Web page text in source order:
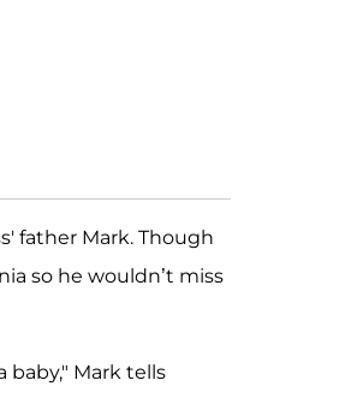
father Mark. Though
so he wouldn’t miss
baby," Mark tells